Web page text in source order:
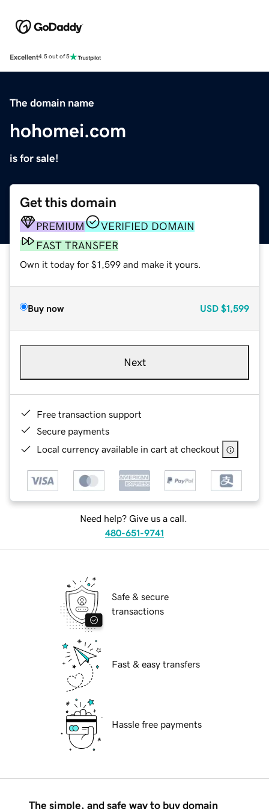
Excellent4.5 out of 5
The domain name
hohomei.com
is for sale!
Get this domain
PREMIUM
VERIFIED DOMAIN
FAST TRANSFER
Own it today for $1,599 and make it yours.
Buy now USD $1,599
Next
Free transaction support
Secure payments
Local currency available in cart at checkout
Need help? Give us a call.
480-651-9741
Safe & secure
transactions
Fast & easy transfers
Hassle free payments
The simple, and safe way to buy domain